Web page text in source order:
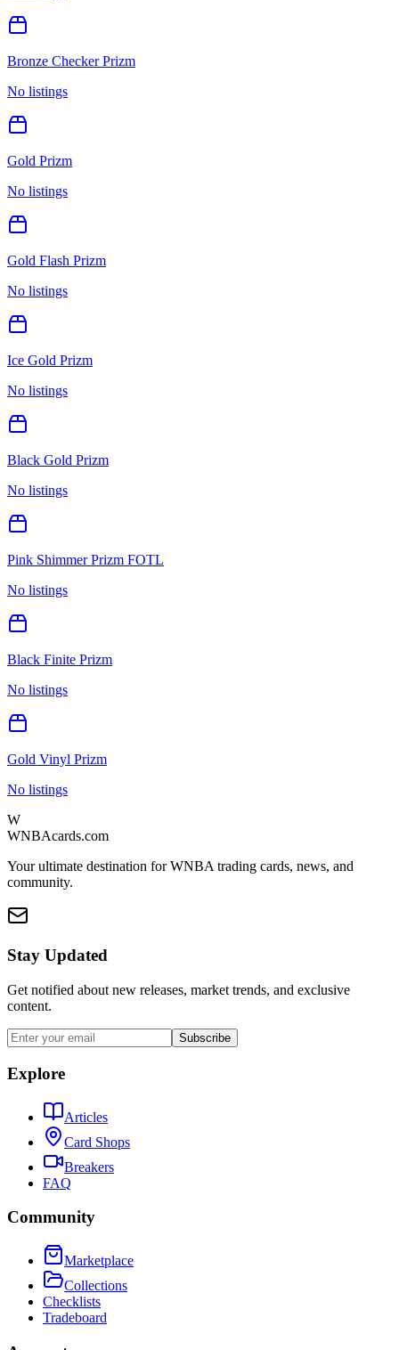
Bronze Checker Prizm
No listings
Gold Prizm
No listings
Gold Flash Prizm
No listings
Ice Gold Prizm
No listings
Black Gold Prizm
No listings
Pink Shimmer Prizm FOTL
No listings
Black Finite Prizm
No listings
Gold Vinyl Prizm
No listings
W
WNBAcards.com
Your ultimate destination for WNBA trading cards, news, and
community.
Stay Updated
Get notified about new releases, market trends, and exclusive
content.
Subscribe
Explore
Articles
Card Shops
Breakers
FAQ
Community
Marketplace
Collections
Checklists
Tradeboard